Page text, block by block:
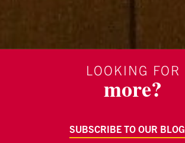
LOOKING FOR
more?
SUBSCRIBE TO OUR BLOG